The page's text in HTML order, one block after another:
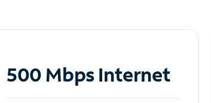
500 Mbps Internet